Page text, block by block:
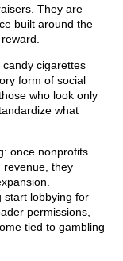
They are
built around the
cigarettes
form of social
who look only
what
once nonprofits
revenue, they
start lobbying for
permissions,
tied to gambling